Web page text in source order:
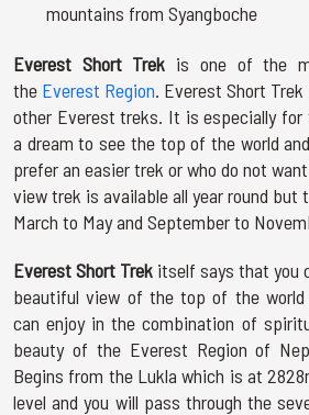
mountains from Syangboche
Everest Short Trek is one of the
the Everest Region. Everest Short
other Everest treks. It is especially for
a dream to see the top of the world
prefer an easier trek or who do not
view trek is available all year round
March to May and September to
Everest Short Trek itself says that you
beautiful view of the top of the world
can enjoy in the combination of
beauty of the Everest Region of
Begins from the Lukla which is at
level and you will pass through the